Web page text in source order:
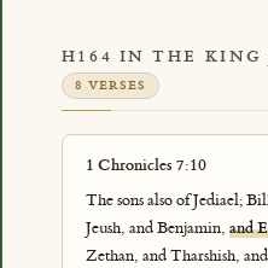
H164 IN THE KING
8 VERSES
1 Chronicles 7:10
The sons also of Jediael;
Jeush, and Benjamin, and
Zethan, and Tharshish,